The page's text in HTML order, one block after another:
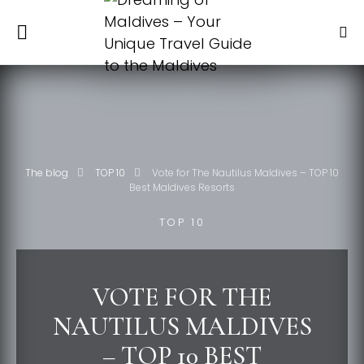
The blog TOP 10
Vote for The Nautilus Maldives – TOP 10
Best Maldives Resorts
TOP 10
VOTE FOR THE
NAUTILUS MALDIVES
– TOP 10 BEST